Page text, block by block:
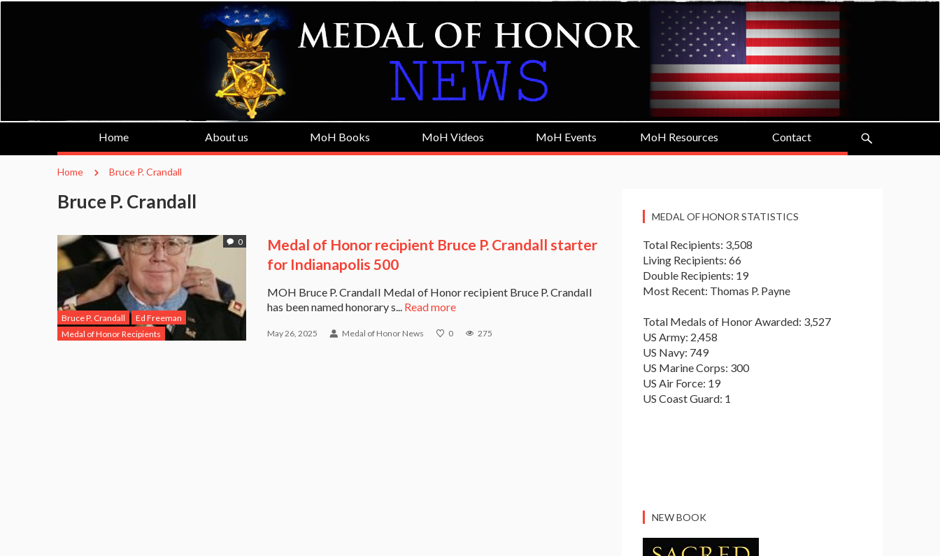
Home About us MoH Books MoH Videos MoH Events MoH Resources Contact
Home Bruce P. Crandall
Bruce P. Crandall
0
Bruce P. Crandall
Ed Freeman
Medal of Honor Recipients
Medal of Honor recipient Bruce P. Crandall starter
for Indianapolis 500
MOH Bruce P. Crandall Medal of Honor recipient Bruce P. Crandall
has been named honorary s... Read more
May 26, 2025 Medal of Honor News 0 275
MEDAL OF HONOR STATISTICS
Total Recipients: 3,508
Living Recipients: 66
Double Recipients: 19
Most Recent: Thomas P. Payne
Total Medals of Honor Awarded: 3,527
US Army: 2,458
US Navy: 749
US Marine Corps: 300
US Air Force: 19
US Coast Guard: 1
NEW BOOK